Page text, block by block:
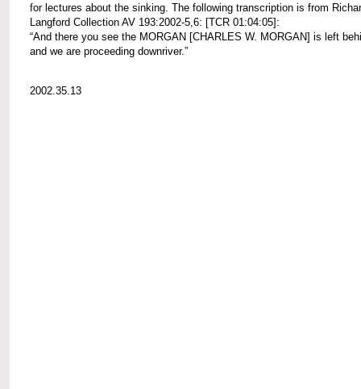
for lectures about the sinking. The following transcription is from
Langford Collection AV 193:2002-5,6: [TCR 01:04:05]:
“And there you see the MORGAN [CHARLES W. MORGAN] is left
and we are proceeding downriver.”
2002.35.13